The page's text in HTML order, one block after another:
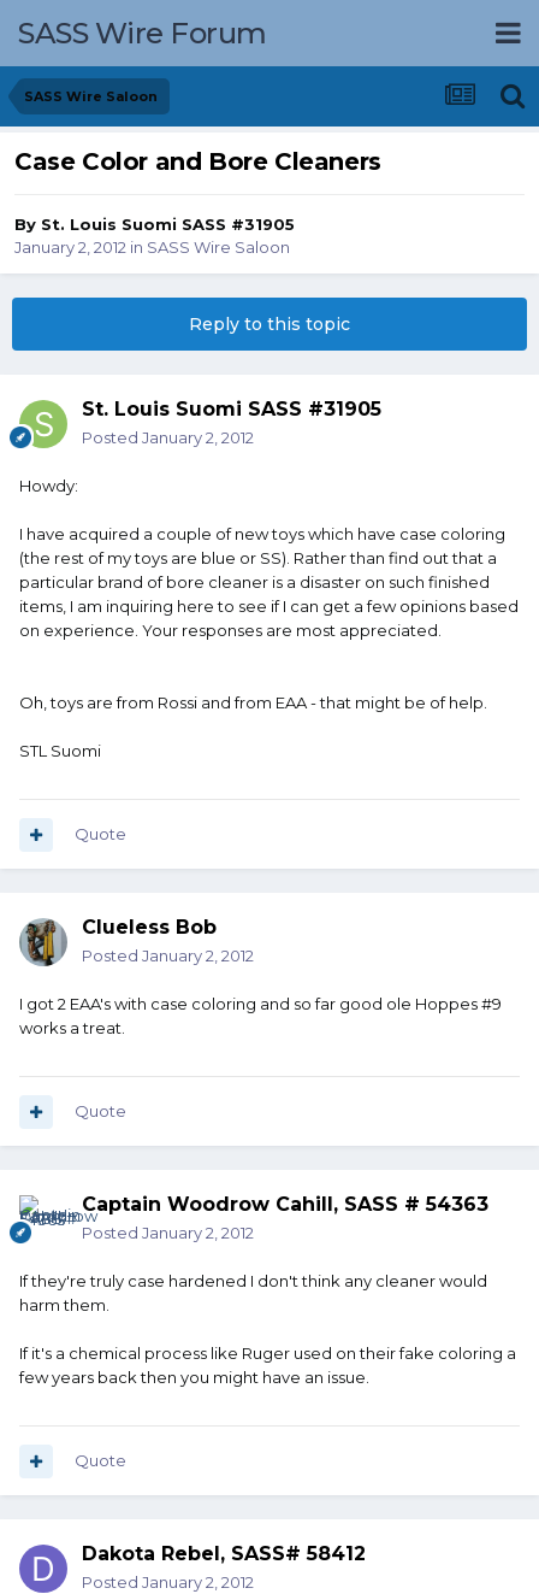
SASS Wire Forum
SASS Wire Saloon
Case Color and Bore Cleaners
By St. Louis Suomi SASS #31905
January 2, 2012 in SASS Wire Saloon
Reply to this topic
St. Louis Suomi SASS #31905
Posted January 2, 2012
Howdy:
I have acquired a couple of new toys which have case coloring
(the rest of my toys are blue or SS). Rather than find out that a
particular brand of bore cleaner is a disaster on such finished
items, I am inquiring here to see if I can get a few opinions based
on experience. Your responses are most appreciated.
Oh, toys are from Rossi and from EAA - that might be of help.
STL Suomi
Quote
Clueless Bob
Posted January 2, 2012
I got 2 EAA's with case coloring and so far good ole Hoppes #9
works a treat.
Quote
Captain Woodrow Cahill, SASS # 54363
Posted January 2, 2012
If they're truly case hardened I don't think any cleaner would
harm them.
If it's a chemical process like Ruger used on their fake coloring a
few years back then you might have an issue.
Quote
Dakota Rebel, SASS# 58412
Posted January 2, 2012